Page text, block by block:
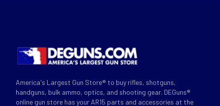
America's Largest Gun Store® to buy rifles, shotguns,
handguns, bulk ammo, optics, and shooting gear. DEGuns®
online gun store has your AR15 parts and accessories at the